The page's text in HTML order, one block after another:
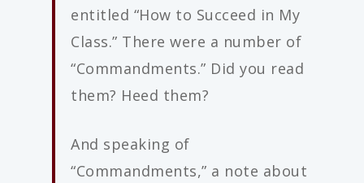
entitled “How to Succeed in My
Class.” There were a number of
“Commandments.” Did you read
them? Heed them?
And speaking of
“Commandments,” a note about